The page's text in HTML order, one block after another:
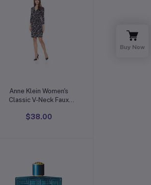
Add to cart
Anne Klein Women's
Classic V-Neck Faux
$38.00
Buy Now